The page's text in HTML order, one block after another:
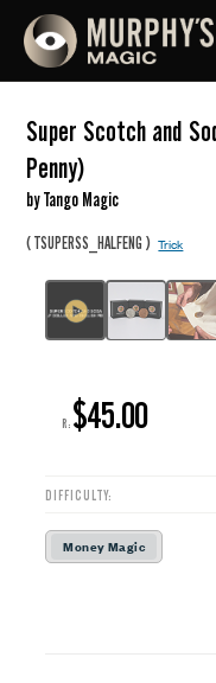
Super Scotch and
Penny)
by Tango Magic
(TSUPERSS_HALFENG )Trick
R: $45.00
DIFFICULTY:
Money Magic